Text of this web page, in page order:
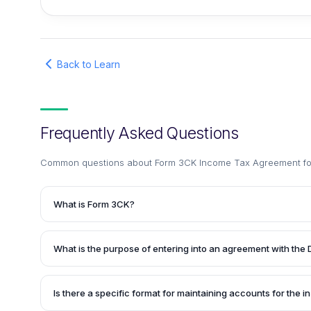
Back to Learn
Frequently Asked Questions
Common questions about Form 3CK Income Tax Agreement
What is Form 3CK?
Form 3CK is an Income Tax Application form used for
house Research and Development (R&D) facility. It is also
What is the purpose of entering into an agreement with the
By entering into an agreement with the DSIR through
them eligible for various tax benefits and incentives
Is there a specific format for maintaining accounts for the